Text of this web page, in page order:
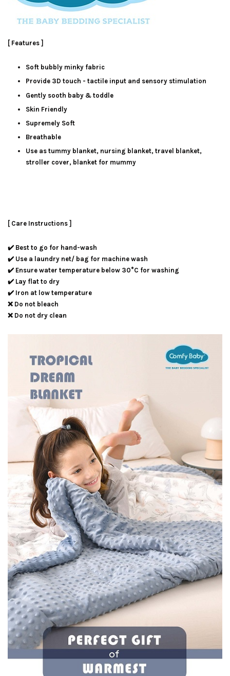
[ Features ]
Soft bubbly minky fabric
Provide 3D touch - tactile input and sensory stimulation
Gently sooth baby & toddle
Skin Friendly
Supremely Soft
Breathable
Use as tummy blanket, nursing blanket, travel blanket,
stroller cover, blanket for mummy
[ Care Instructions ]
✔️ Best to go for hand-wash
✔️ Use a laundry net/ bag for machine wash
✔️ Ensure water temperature below 30°C for washing
✔️ Lay flat to dry
✔️ Iron at low temperature
❌ Do not bleach
❌ Do not dry clean